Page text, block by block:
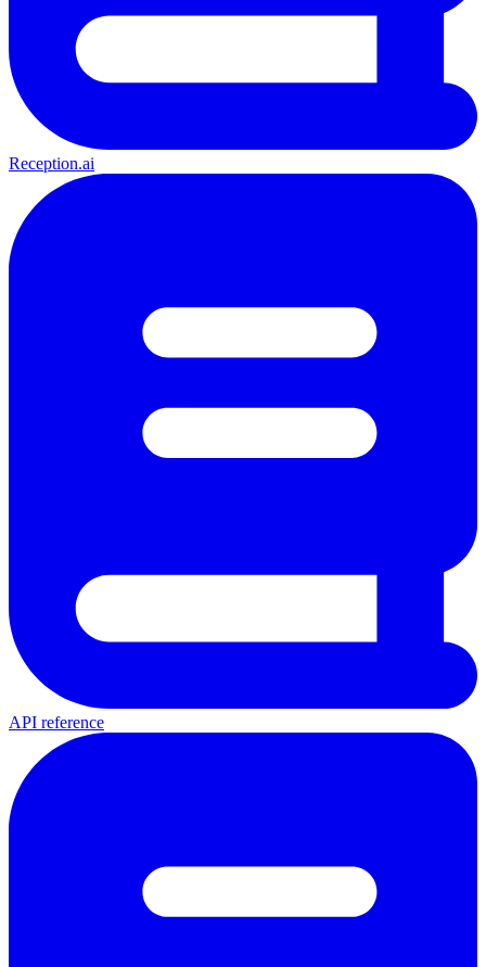
Reception.ai
API reference